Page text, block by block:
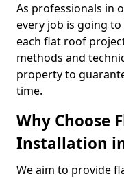
As professionals in
every job is going
each flat roof
methods and
property to
time.
Why Choose
Installation in
We aim to provide